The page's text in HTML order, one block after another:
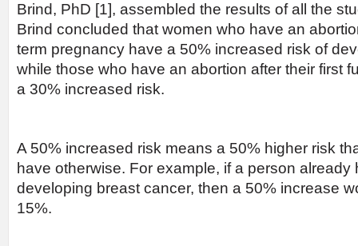
Brind, PhD [1], assembled the results of all the
Brind concluded that women who have an
term pregnancy have a 50% increased risk of
while those who have an abortion after their first
a 30% increased risk.
A 50% increased risk means a 50% higher risk
have otherwise. For example, if a person already
developing breast cancer, then a 50% increase
15%.